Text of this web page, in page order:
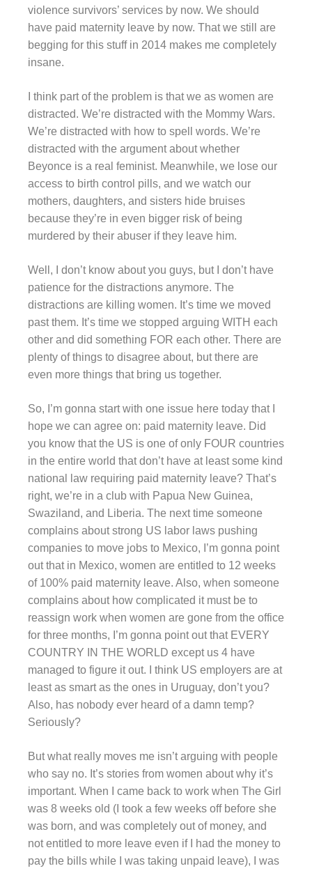
violence survivors’ services by now. We should
have paid maternity leave by now. That we still are
begging for this stuff in 2014 makes me completely
insane.
I think part of the problem is that we as women are
distracted. We’re distracted with the Mommy Wars.
We’re distracted with how to spell words. We’re
distracted with the argument about whether
Beyonce is a real feminist. Meanwhile, we lose our
access to birth control pills, and we watch our
mothers, daughters, and sisters hide bruises
because they’re in even bigger risk of being
murdered by their abuser if they leave him.
Well, I don’t know about you guys, but I don’t have
patience for the distractions anymore. The
distractions are killing women. It’s time we moved
past them. It’s time we stopped arguing WITH each
other and did something FOR each other. There are
plenty of things to disagree about, but there are
even more things that bring us together.
So, I’m gonna start with one issue here today that I
hope we can agree on: paid maternity leave. Did
you know that the US is one of only FOUR countries
in the entire world that don’t have at least some kind
national law requiring paid maternity leave? That’s
right, we’re in a club with Papua New Guinea,
Swaziland, and Liberia. The next time someone
complains about strong US labor laws pushing
companies to move jobs to Mexico, I’m gonna point
out that in Mexico, women are entitled to 12 weeks
of 100% paid maternity leave. Also, when someone
complains about how complicated it must be to
reassign work when women are gone from the office
for three months, I’m gonna point out that EVERY
COUNTRY IN THE WORLD except us 4 have
managed to figure it out. I think US employers are at
least as smart as the ones in Uruguay, don’t you?
Also, has nobody ever heard of a damn temp?
Seriously?
But what really moves me isn’t arguing with people
who say no. It’s stories from women about why it’s
important. When I came back to work when The Girl
was 8 weeks old (I took a few weeks off before she
was born, and was completely out of money, and
not entitled to more leave even if I had the money to
pay the bills while I was taking unpaid leave), I was